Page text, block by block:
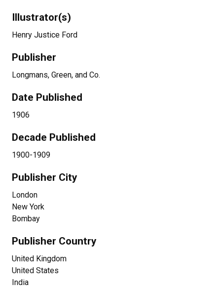
Illustrator(s)
Henry Justice Ford
Publisher
Longmans, Green, and Co.
Date Published
1906
Decade Published
1900-1909
Publisher City
London
New York
Bombay
Publisher Country
United Kingdom
United States
India